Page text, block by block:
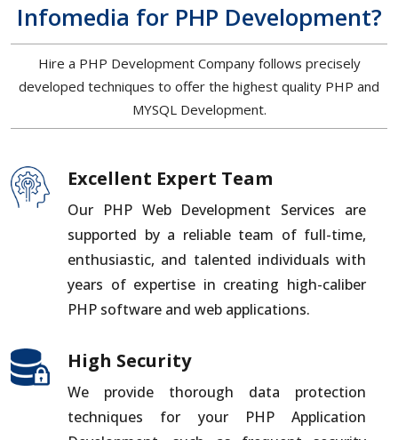
Infomedia for PHP Development?
Hire a PHP Development Company follows precisely
developed techniques to offer the highest quality PHP and
MYSQL Development.
Excellent Expert Team
Our PHP Web Development Services are
supported by a reliable team of full-time,
enthusiastic, and talented individuals with
years of expertise in creating high-caliber
PHP software and web applications.
High Security
We provide thorough data protection
techniques for your PHP Application